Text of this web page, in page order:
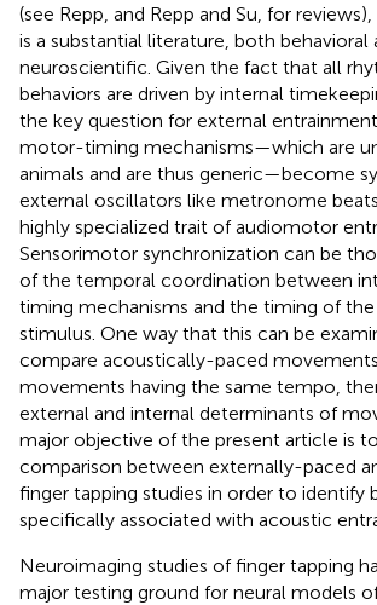
(see Repp, and Repp and Su, for
is a substantial literature, both behavioral
neuroscientific. Given the fact that all
behaviors are driven by internal
the key question for external
motor-timing mechanisms—which are
animals and are thus generic—become
external oscillators like metronome
highly specialized trait of audiomotor
Sensorimotor synchronization can be
of the temporal coordination between
timing mechanisms and the timing of
stimulus. One way that this can be
compare acoustically-paced
movements having the same tempo,
external and internal determinants of
major objective of the present article is
comparison between externally-paced
finger tapping studies in order to identify
specifically associated with acoustic
Neuroimaging studies of finger tapping
major testing ground for neural models